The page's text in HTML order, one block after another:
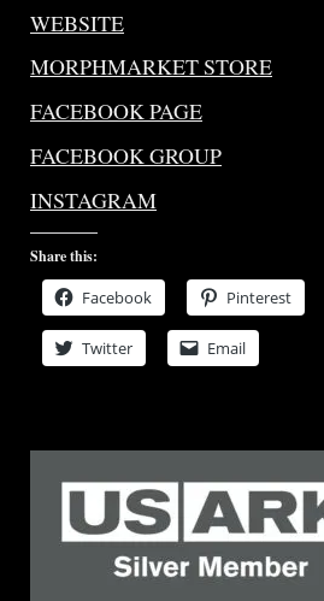
WEBSITE
MORPHMARKET STORE
FACEBOOK PAGE
FACEBOOK GROUP
INSTAGRAM
Share this:
Facebook Pinterest
Twitter Email